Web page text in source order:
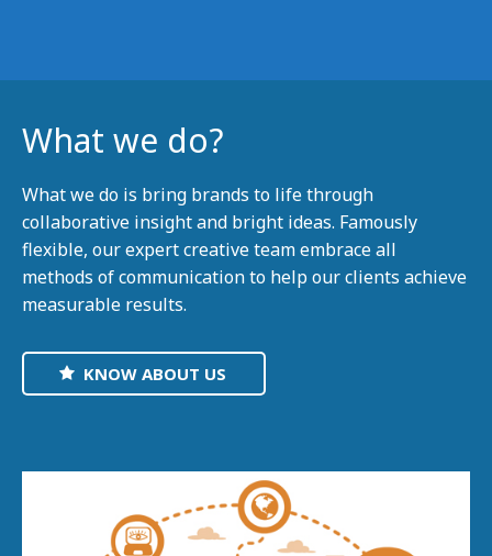
What we do?
What we do is bring brands to life through
collaborative insight and bright ideas. Famously
flexible, our expert creative team embrace all
methods of communication to help our clients achieve
measurable results.
KNOW ABOUT US